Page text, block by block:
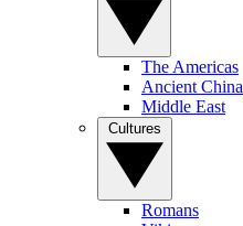
The Americas
Ancient China
Middle East
Romans